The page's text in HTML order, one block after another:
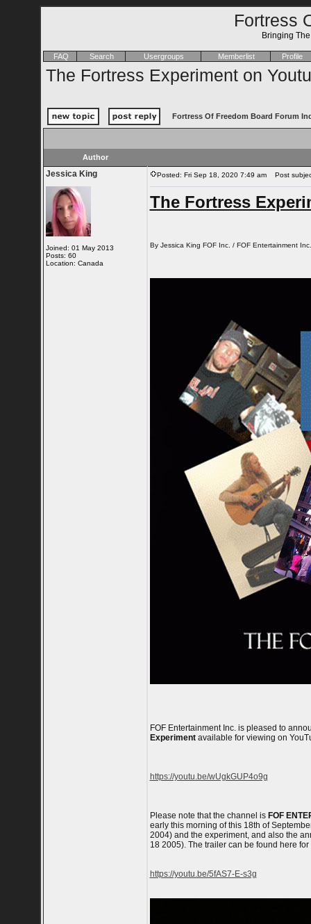
Fortress
Bringing
FAQ Search Usergroups Memberlist Profile
The Fortress Experiment on
Fortress Of Freedom Board Forum
Author
Jessica King
Joined: 01 May 2013
Posts: 60
Location: Canada
Posted: Fri Sep 18, 2020 7:49 am Post
The Fortress
By Jessica King FOF Inc. / FOF Entertainment Inc.
FOF Entertainment Inc. is pleased to
Experimentavailable for viewing on
https://youtu.be/wUgkGUP4o9g
Please note that the channel is FOF
early this morning of this 18th of
2004) and the experiment, and also the
18 2005). The trailer can be found here
https://youtu.be/5fAS7-E-s3g